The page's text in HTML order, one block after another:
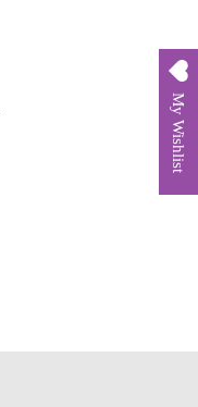
My Wishlist